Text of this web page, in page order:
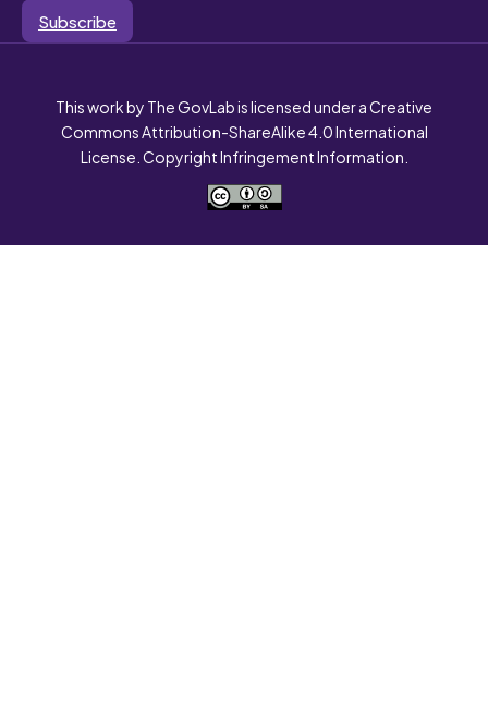
Subscribe
This work by The GovLab is licensed under a Creative
Commons Attribution-ShareAlike 4.0 International
License. Copyright Infringement Information.